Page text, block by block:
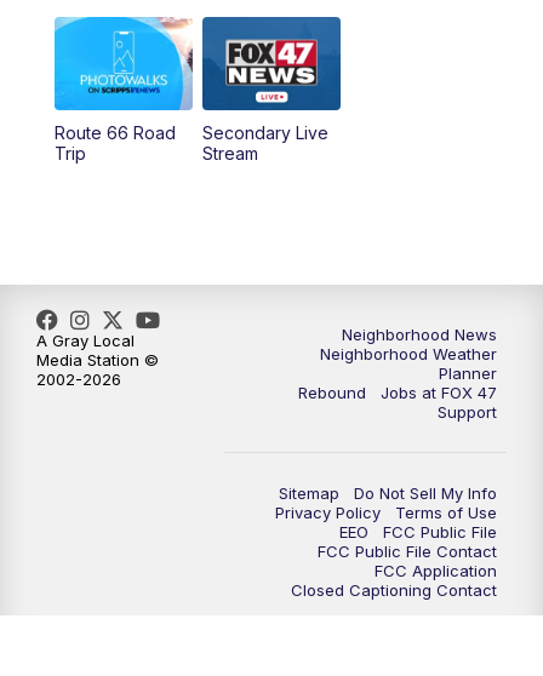
8:00AM FOX 47 News 8am News
AM Replay: FOX 47 8am News
12:00PM FOX 47 News 12pm News
6:00PM Replay: FOX 47 5:30pm News
6:30PM FOX 47 6:30pm News
FOX 47 Neighborhood News at 9pm
FOX 47 News at 10pm
Route 66 Road
Trip
Secondary Live
Stream
Neighborhood News
Neighborhood Weather
Planner
Rebound
Jobs at FOX 47
Support
Sitemap
Do Not Sell My Info
Privacy Policy
Terms of Use
EEO
FCC Public File
FCC Public File Contact
FCC Application
Closed Captioning Contact
A Gray Local
Media Station ©
2002-2026